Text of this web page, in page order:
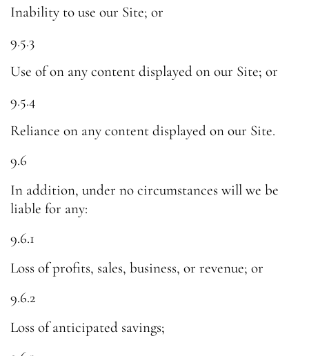
Inability to use our Site; or
9.5.3
Use of on any content displayed on our Site; or
9.5.4
Reliance on any content displayed on our Site.
9.6
In addition, under no circumstances will we be
liable for any:
9.6.1
Loss of profits, sales, business, or revenue; or
9.6.2
Loss of anticipated savings;